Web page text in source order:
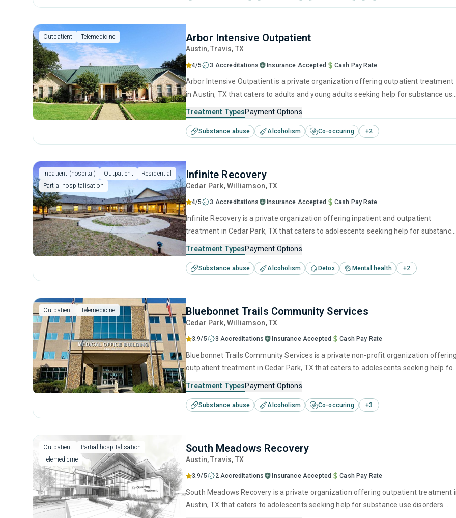
Outpatient Telemedicine Arbor Intensive Outpatient
Austin, Travis, TX
4/5 3 Accreditations Insurance Accepted Cash Pay Rate
Arbor Intensive Outpatient is a private organization offering outpatient treatment
in Austin, TX that caters to adults and young adults seeking help for substance
anger management, cognitive behavioral therapy, motivational interviewing,
model and relapse prevention.
Treatment TypesPayment Options
Substance abuse Alcoholism Co-occuring +2
Inpatient (hospital) Outpatient
Residential
Partial hospitalisation
Infinite Recovery
Cedar Park, Williamson,TX
4/5 3 Accreditations Insurance Accepted Cash Pay Rate
Infinite Recovery is a private organization offering inpatient and outpatient
treatment in Cedar Park, TX that caters to adolescents seeking help for substance
brief intervention, cognitive behavioral therapy, motivational interviewing, relapse
prevention and SUD counseling.
Treatment TypesPayment Options
Substance abuse Alcoholism Detox Mental health +2
Outpatient Telemedicine Bluebonnet Trails Community Services
Cedar Park, Williamson,TX
3.9/5 3 Accreditations Insurance Accepted Cash Pay Rate
Bluebonnet Trails Community Services is a private non-profit organization
outpatient treatment in Cedar Park, TX that caters to adolescents seeking help for
including anger management, brief intervention, motivational interviewing, matrix
model and relapse prevention.
Treatment TypesPayment Options
Substance abuse Alcoholism Co-occuring +3
Outpatient
Partial hospitalisation
Telemedicine
South Meadows Recovery
Austin, Travis, TX
3.9/5 2 Accreditations Insurance Accepted Cash Pay Rate
South Meadows Recovery is a private organization offering outpatient treatment
Austin, TX that caters to adolescents seeking help for substance use disorders.